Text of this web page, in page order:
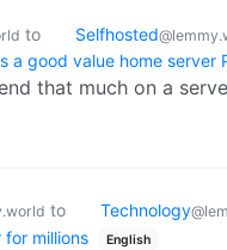
to Selfhosted
a good value home server
that much on a
to Technology
millions
English